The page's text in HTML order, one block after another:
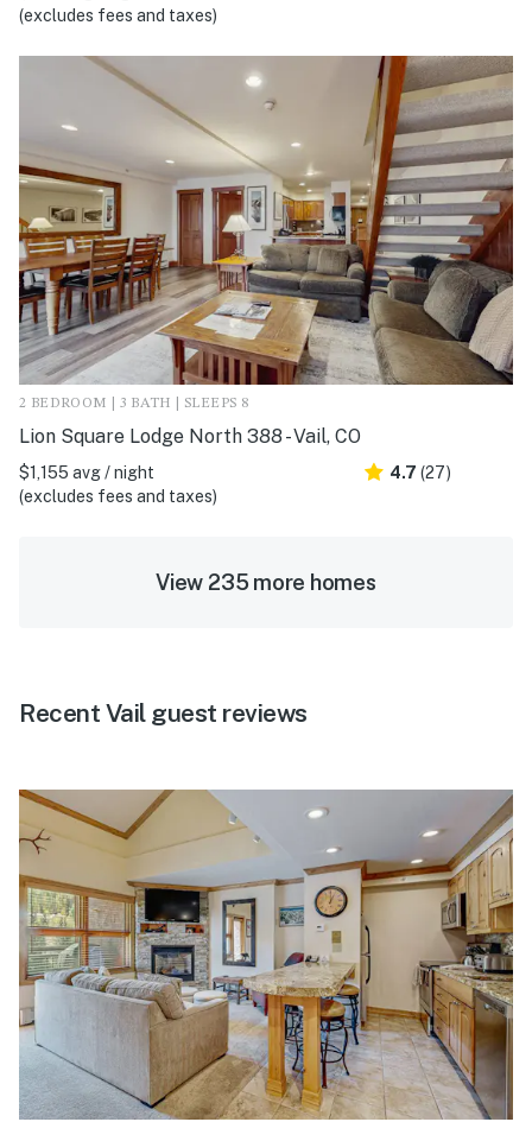
(excludes fees and taxes)
2 BEDROOM | 3 BATH | SLEEPS 8
Lion Square Lodge North 388 - Vail, CO
$1,155 avg / night
(excludes fees and taxes)
4.7 (27)
View 235 more homes
Recent Vail guest reviews